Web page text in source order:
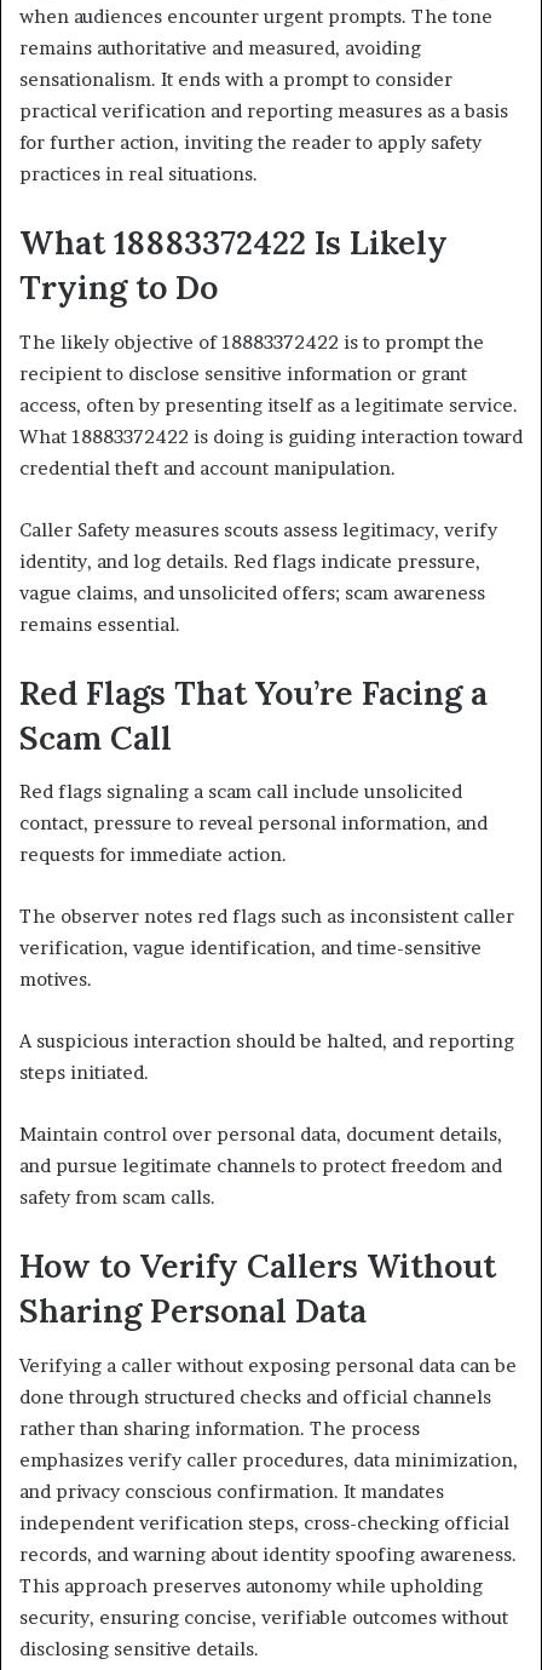
when audiences encounter urgent prompts. The tone
remains authoritative and measured, avoiding
sensationalism. It ends with a prompt to consider
practical verification and reporting measures as a basis
for further action, inviting the reader to apply safety
practices in real situations.
What 18883372422 Is Likely
Trying to Do
The likely objective of 18883372422 is to prompt the
recipient to disclose sensitive information or grant
access, often by presenting itself as a legitimate service.
What 18883372422 is doing is guiding interaction toward
credential theft and account manipulation.
Caller Safety measures scouts assess legitimacy, verify
identity, and log details. Red flags indicate pressure,
vague claims, and unsolicited offers; scam awareness
remains essential.
Red Flags That You’re Facing a
Scam Call
Red flags signaling a scam call include unsolicited
contact, pressure to reveal personal information, and
requests for immediate action.
The observer notes red flags such as inconsistent caller
verification, vague identification, and time-sensitive
motives.
A suspicious interaction should be halted, and reporting
steps initiated.
Maintain control over personal data, document details,
and pursue legitimate channels to protect freedom and
safety from scam calls.
How to Verify Callers Without
Sharing Personal Data
Verifying a caller without exposing personal data can be
done through structured checks and official channels
rather than sharing information. The process
emphasizes verify caller procedures, data minimization,
and privacy conscious confirmation. It mandates
independent verification steps, cross-checking official
records, and warning about identity spoofing awareness.
This approach preserves autonomy while upholding
security, ensuring concise, verifiable outcomes without
disclosing sensitive details.